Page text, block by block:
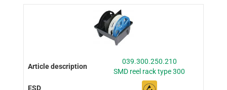
039.300.250.210
SMD reel rack type 300